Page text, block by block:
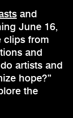
and
June 16,
clips from
and
artists and
hope?”
the